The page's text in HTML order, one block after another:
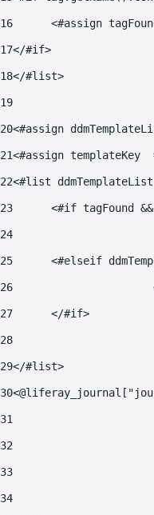
16
<#assign
17</#if>
18</#list>
19
20<#assign
21<#assign templateKey
22<#list ddmTemplateList
23
<#if tagFound
24
25
<#elseif
26
27
	</#if>
28
29</#list>
30
31
32
33
34